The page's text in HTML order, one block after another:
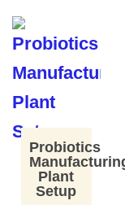
Probiotics
Plant
Setup